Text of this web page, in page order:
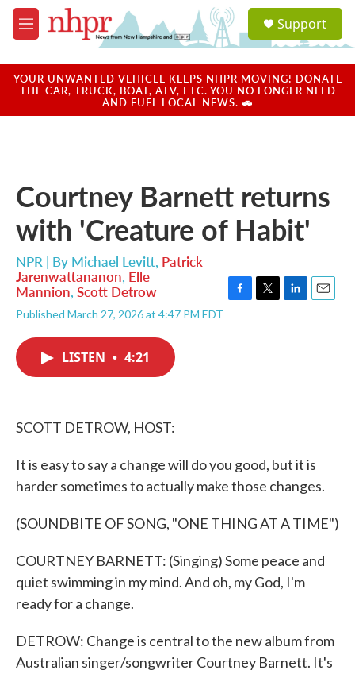
Skip to main content
M
e
u
a
u
Support
YOUR UNWANTED VEHICLE KEEPS NHPR MOVING! DONATE
THE CAR, TRUCK, BOAT, ATV, ETC. YOU NO LONGER NEED
AND FUEL LOCAL NEWS. 🚗
Courtney Barnett returns
with 'Creature of Habit'
NPR | By Michael Levitt, Patrick
Jarenwattananon, Elle
Mannion, Scott Detrow
Published March 27, 2026 at 4:47 PM EDT F
T
L
E
LISTEN • 4:21
SCOTT DETROW, HOST:
It is easy to say a change will do you good, but it is
harder sometimes to actually make those changes.
(SOUNDBITE OF SONG, "ONE THING AT A TIME")
COURTNEY BARNETT: (Singing) Some peace and
quiet swimming in my mind. And oh, my God, I'm
ready for a change.
DETROW: Change is central to the new album from
Australian singer/songwriter Courtney Barnett. It's